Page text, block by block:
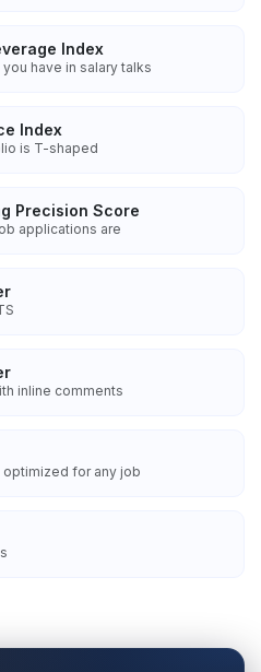
Index
have in salary talks
Index
is T-shaped
Precision Score
applications are
inline comments
for any job